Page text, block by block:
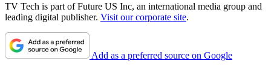
TV Tech is part of Future US Inc, an international media group and
leading digital publisher. Visit our corporate site.
Add as a preferred source on Google